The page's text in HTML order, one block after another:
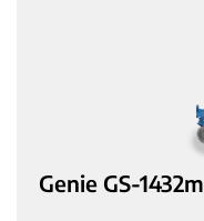
Genie GS-1432m